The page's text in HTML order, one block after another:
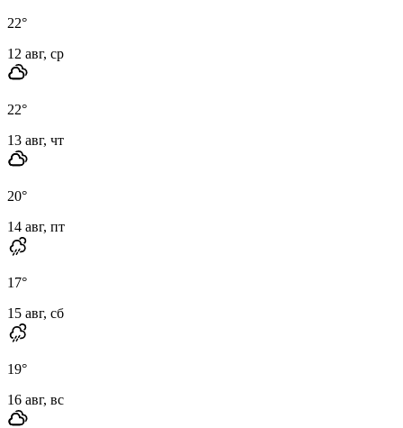
22°
12 авг, ср
22°
13 авг, чт
20°
14 авг, пт
17°
15 авг, сб
19°
16 авг, вс